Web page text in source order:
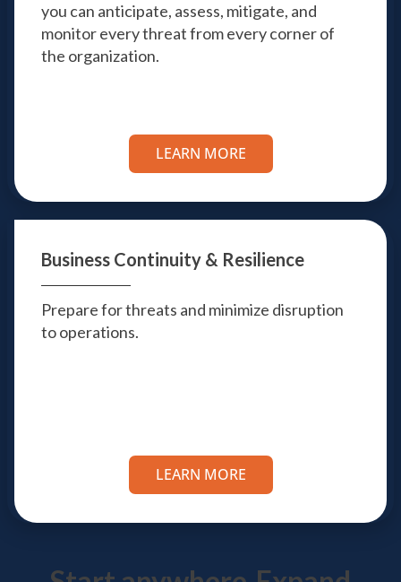
you can anticipate, assess, mitigate, and
monitor every threat from every corner of
the organization.
LEARN MORE
Business Continuity & Resilience
Prepare for threats and minimize disruption
to operations.
LEARN MORE